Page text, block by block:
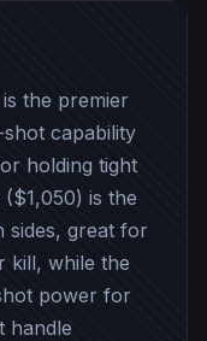
the premier
capability
holding tight
is the
sides, great for
kill, while the
power for
handle